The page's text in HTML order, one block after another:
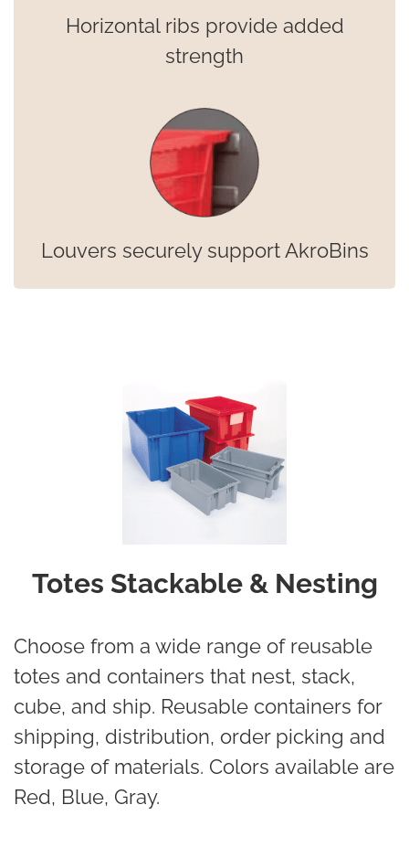
Horizontal ribs provide added
strength
Louvers securely support AkroBins
Totes Stackable & Nesting
Choose from a wide range of reusable
totes and containers that nest, stack,
cube, and ship. Reusable containers for
shipping, distribution, order picking and
storage of materials. Colors available are
Red, Blue, Gray.